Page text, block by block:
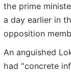
the prime
a day earlier in
opposition
An anguished
had "concrete